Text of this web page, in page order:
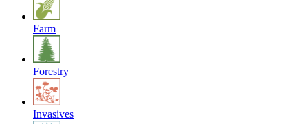
Farm
Forestry
Invasives